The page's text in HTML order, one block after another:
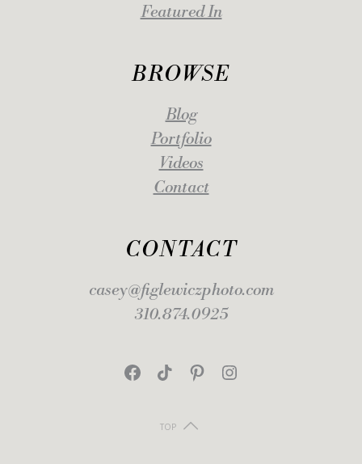
CONTACT
casey@figlewiczphoto.com
310.874.0925
FacebookTikTokPinterestInstagram
Featured In
BROWSE
Blog
Portfolio
Videos
Contact
TOP